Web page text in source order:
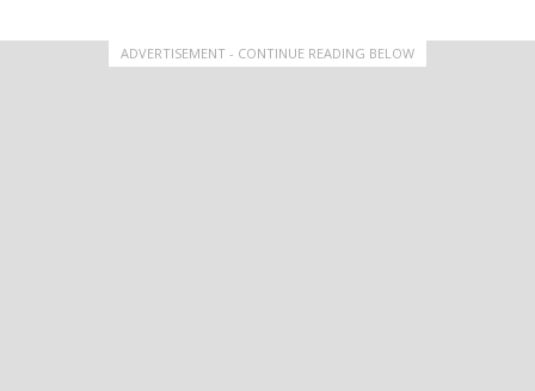
ADVERTISEMENT - CONTINUE READING BELOW